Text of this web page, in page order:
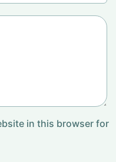
in this browser for